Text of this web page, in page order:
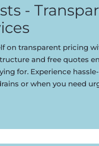
-
on transparent pricing
and free quotes
for. Experience
or when you need